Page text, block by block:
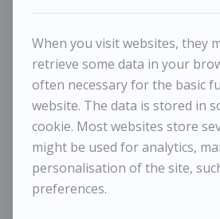
When you visit websites, they
retrieve some data in your
often necessary for the basic
website. The data is stored in
cookie. Most websites store
might be used for analytics,
personalisation of the site,
preferences.